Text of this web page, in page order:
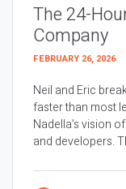
The 24-
Company
FEBRUARY 26, 2026
Neil and Eric
faster than most
Nadella’s vision
and developers.